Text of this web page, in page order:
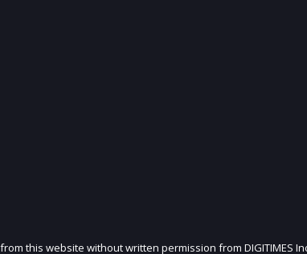
this website without written permission from DIGITIMES